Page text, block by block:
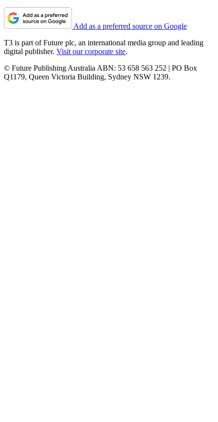
Add as a preferred source on Google
T3 is part of Future plc, an international media group and leading
digital publisher. Visit our corporate site.
© Future Publishing Australia ABN: 53 658 563 252 | PO Box
Q1179, Queen Victoria Building, Sydney NSW 1239.